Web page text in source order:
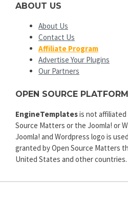
ABOUT US
About Us
Contact Us
Affiliate Program
Advertise Your Plugins
Our Partners
OPEN SOURCE
EngineTemplatesis not
Source Matters or the Joomla! or
Joomla! and Wordpress logo is
granted by Open Source Matters
United States and other countries.